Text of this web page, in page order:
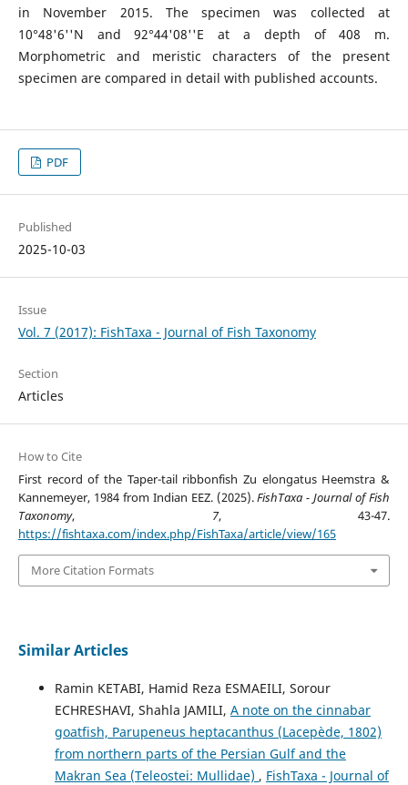
in November 2015. The specimen was collected at
10°48'6''N and 92°44'08''E at a depth of 408 m.
Morphometric and meristic characters of the present
specimen are compared in detail with published accounts.
PDF
Published
2025-10-03
Issue
Vol. 7 (2017): FishTaxa - Journal of Fish Taxonomy
Section
Articles
How to Cite
First record of the Taper-tail ribbonfish Zu elongatus Heemstra &
Kannemeyer, 1984 from Indian EEZ. (2025).FishTaxa - Journal of Fish
Taxonomy, 7, 43-47.
https://fishtaxa.com/index.php/FishTaxa/article/view/165
More Citation Formats
Similar Articles
Ramin KETABI, Hamid Reza ESMAEILI, Sorour
ECHRESHAVI, Shahla JAMILI, A note on the cinnabar
goatfish, Parupeneus heptacanthus (Lacepède, 1802)
from northern parts of the Persian Gulf and the
Makran Sea (Teleostei: Mullidae) , FishTaxa - Journal of